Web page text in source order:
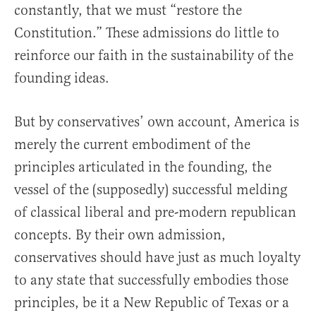
constantly, that we must “restore the
Constitution.” These admissions do little to
reinforce our faith in the sustainability of the
founding ideas.
But by conservatives’ own account, America is
merely the current embodiment of the
principles articulated in the founding, the
vessel of the (supposedly) successful melding
of classical liberal and pre-modern republican
concepts. By their own admission,
conservatives should have just as much loyalty
to any state that successfully embodies those
principles, be it a New Republic of Texas or a